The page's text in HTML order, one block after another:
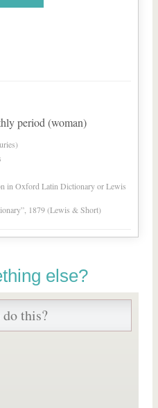
period (woman)
in Oxford Latin Dictionary or Lewis
1879 (Lewis & Short)
else?